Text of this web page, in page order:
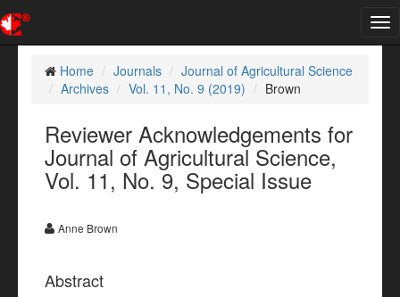
Home
Journals
Journal of Agricultural Science
Archives
Vol. 11, No. 9 (2019) Brown
Reviewer Acknowledgements for
Journal of Agricultural Science,
Vol. 11, No. 9, Special Issue
Anne Brown
Abstract